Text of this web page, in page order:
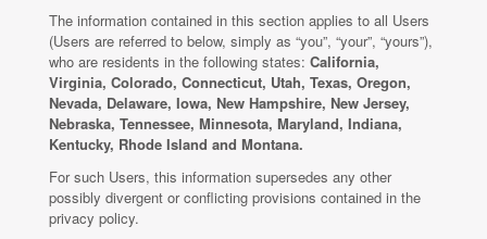
The information contained in this section applies to all Users
(Users are referred to below, simply as “you”, “your”, “yours”),
who are residents in the following states: California,
Virginia, Colorado, Connecticut, Utah, Texas, Oregon,
Nevada, Delaware, Iowa, New Hampshire, New Jersey,
Nebraska, Tennessee, Minnesota, Maryland, Indiana,
Kentucky, Rhode Island and Montana.
For such Users, this information supersedes any other
possibly divergent or conflicting provisions contained in the
privacy policy.